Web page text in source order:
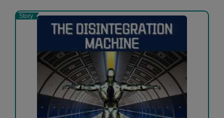
Mita Mehta-(31 August 2020)
Superb 👌👌
Story